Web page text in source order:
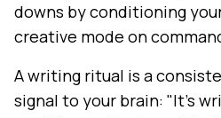
downs by conditioning
creative mode on
A writing ritual is a
signal to your brain: "It's